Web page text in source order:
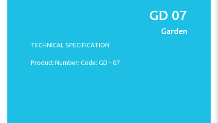
GD 07
Garden
TECHNICAL SPECIFICATION
Product Number: Code: GD - 07